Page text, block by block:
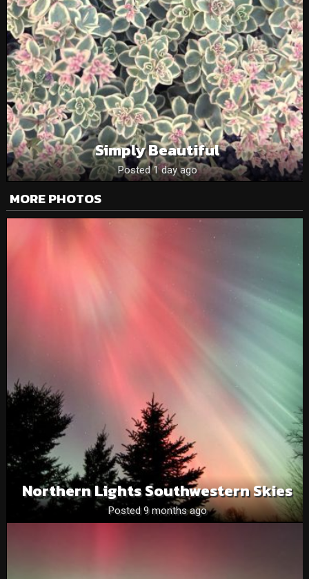
Simply Beautiful
Posted 1 day ago
MORE PHOTOS
Northern Lights Southwestern Skies
Posted 9 months ago